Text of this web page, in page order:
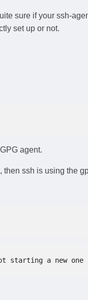
sure if your ssh-
set up or not.
agent.
, then ssh is using the
starting a new one